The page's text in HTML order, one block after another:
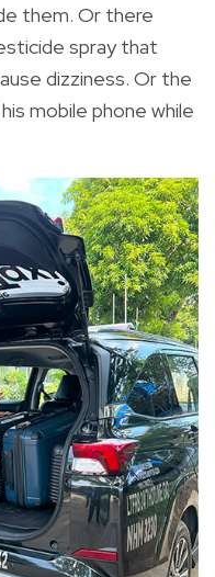
them. Or there
spray that
dizziness. Or the
mobile phone while